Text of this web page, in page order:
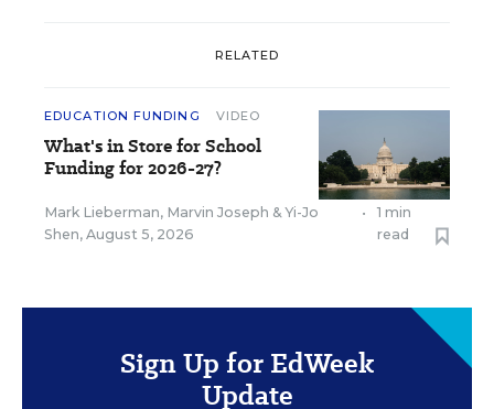
RELATED
EDUCATION FUNDING VIDEO
What's in Store for School
Funding for 2026-27?
Mark Lieberman, Marvin Joseph &Yi-Jo
Shen, August 5, 2026
•
1 min
read
Sign Up for EdWeek
Update